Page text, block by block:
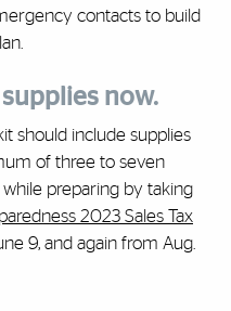
contacts to build
now.
should include supplies
of three to seven
preparing by taking
2023 Sales Tax
9, and again from Aug.